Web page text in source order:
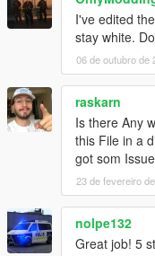
I've edited
stay white.
06 de outubro de
raskarn
Is there Any
this File in a
got som
23 de fevereiro
nolpe132
Great job! 5